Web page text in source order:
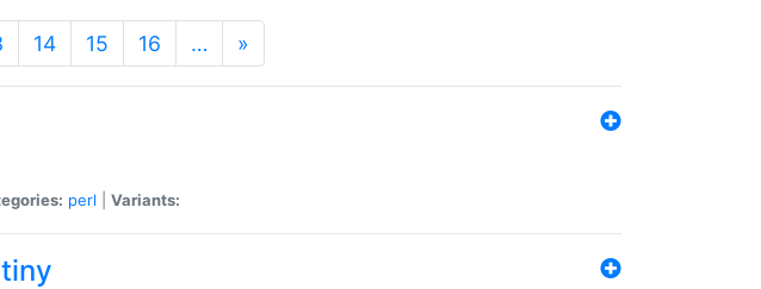
14 15 16 … »
perl Variants: